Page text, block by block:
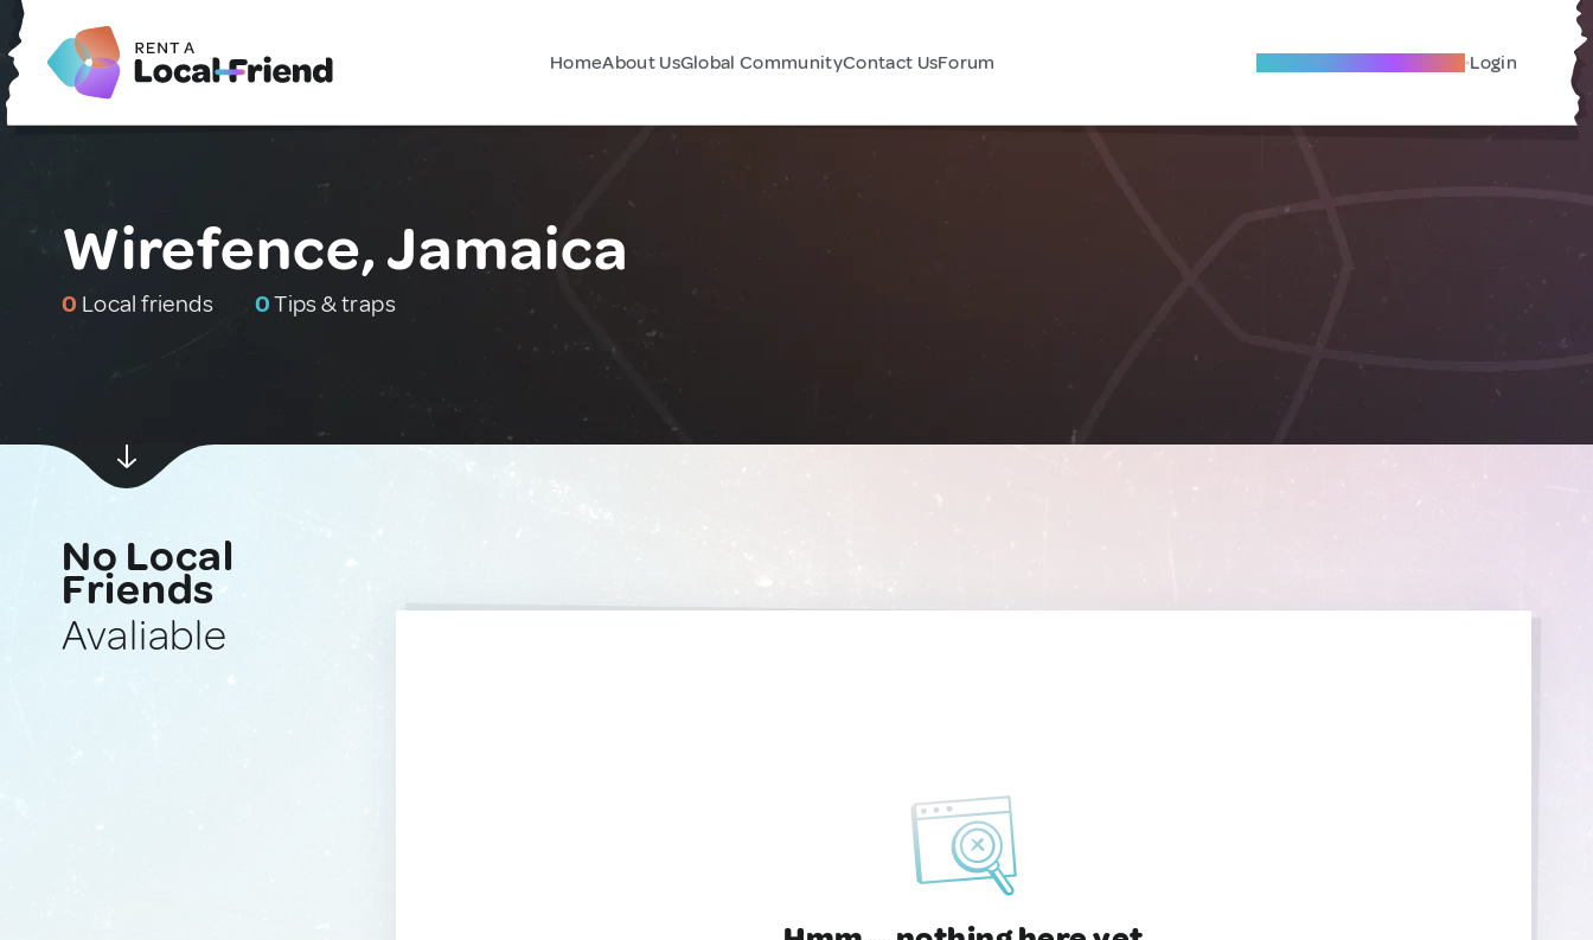
HomeAbout UsGlobal CommunityContact UsForum Become A Local Friend Login
Wirefence, Jamaica
0 Local friends 0Tips & traps
No Local
Friends
Avaliable